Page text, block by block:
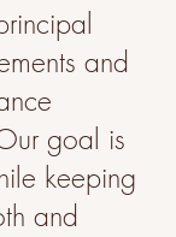
and
goal is
keeping
and